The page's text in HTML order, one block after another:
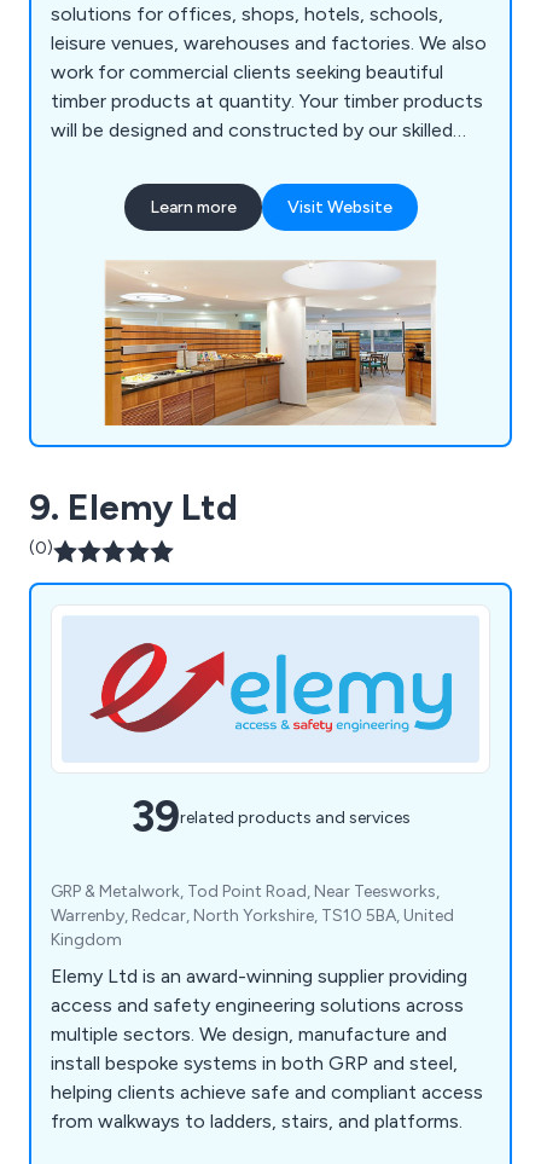
solutions for offices, shops, hotels, schools,
leisure venues, warehouses and factories. We also
work for commercial clients seeking beautiful
timber products at quantity. Your timber products
will be designed and constructed by our skilled
experience. We're based in Halesowen, in the
Black Country, the historic heart of the Midlands
Ireland.
Learn more Visit Website
9. Elemy Ltd
(0)
39related products and services
GRP & Metalwork, Tod Point Road, Near Teesworks,
Warrenby, Redcar, North Yorkshire, TS10 5BA, United
Kingdom
Elemy Ltd is an award-winning supplier providing
access and safety engineering solutions across
multiple sectors. We design, manufacture and
install bespoke systems in both GRP and steel,
helping clients achieve safe and compliant access
from walkways to ladders, stairs, and platforms.